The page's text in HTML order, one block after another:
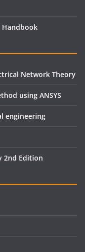
Handbook
Network Theory
using ANSYS
engineering
2nd Edition